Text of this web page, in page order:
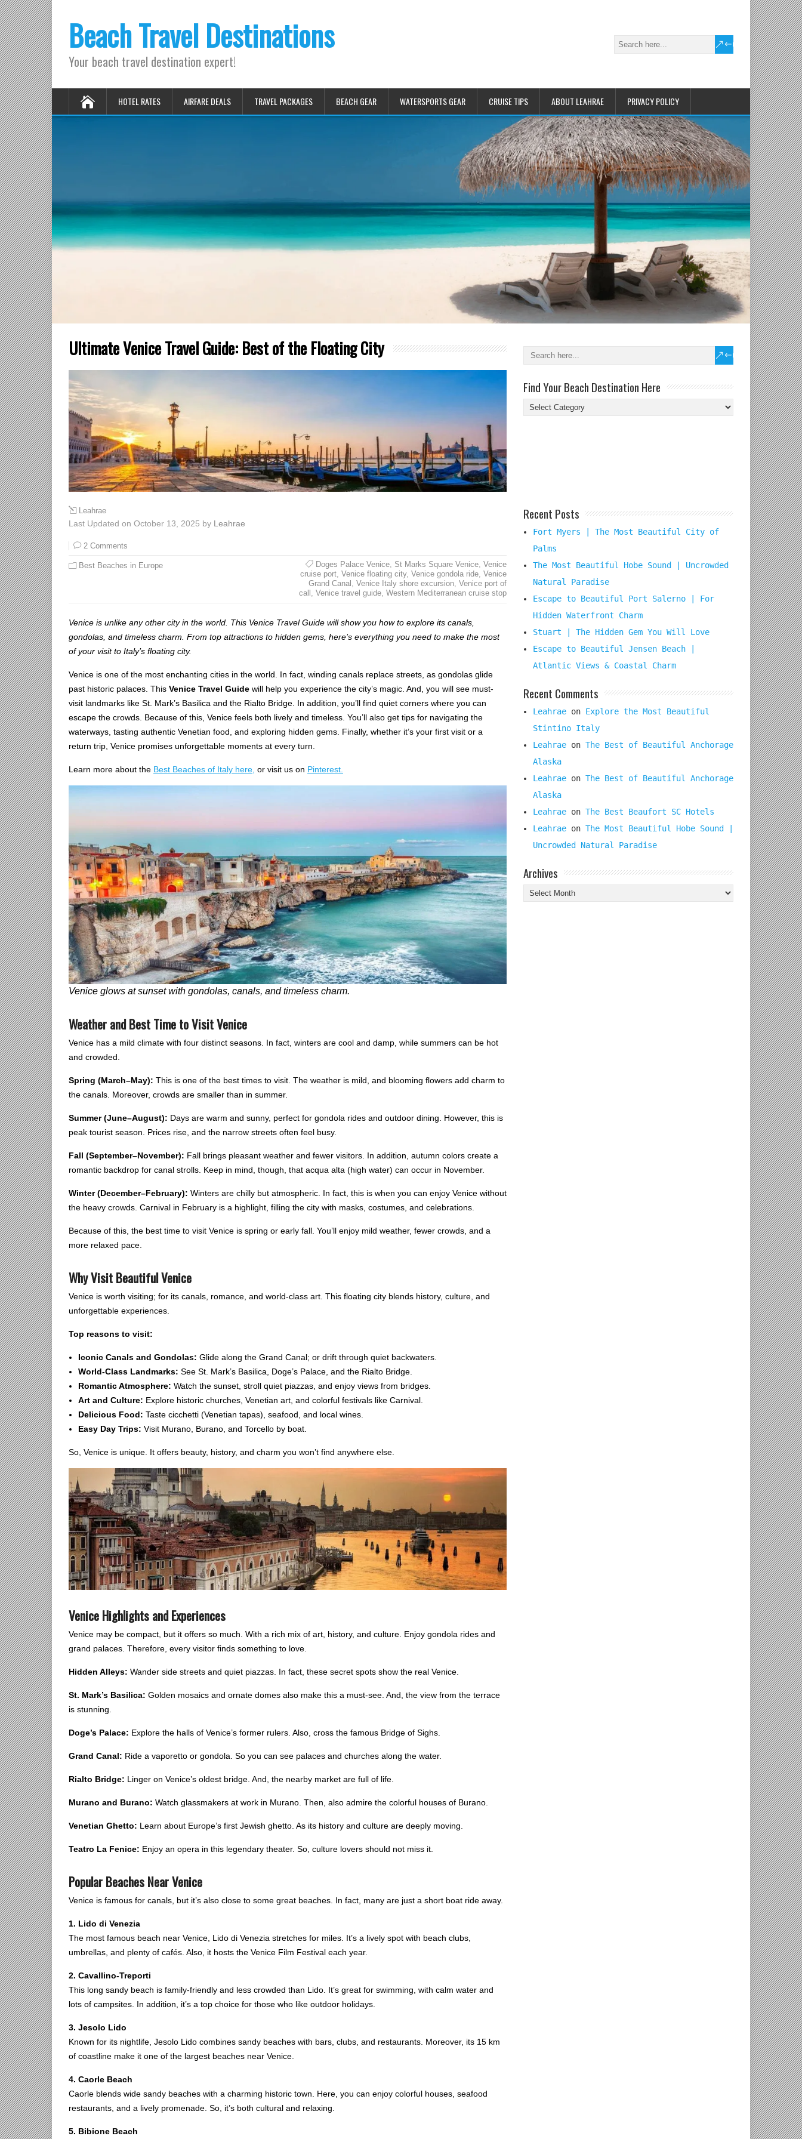
Beach Travel Destinations
Your beach travel destination expert!
HOTEL RATES AIRFARE DEALS TRAVEL PACKAGES BEACH GEAR WATERSPORTS GEAR CRUISE TIPS ABOUT LEAHRAE PRIVACY POLICY
Ultimate Venice Travel Guide: Best of the Floating City
Leahrae
Last Updated on October 13, 2025 by Leahrae
2 Comments
Best Beaches in Europe Doges Palace Venice, St Marks Square Venice, Venice
cruise port, Venice floating city, Venice gondola ride, Venice
Grand Canal Venice Italy shore excursion, Venice port of
call Venice travel guide, Western Mediterranean cruise stop
Venice is unlike any other city in the world. This Venice Travel Guide will show you how to explore its canals,
gondolas, and timeless charm. From top attractions to hidden gems, here’s everything you need to make the most
of your visit to Italy’s floating city.
Venice is one of the most enchanting cities in the world. In fact, winding canals replace streets, as gondolas glide
past historic palaces. This Venice Travel Guide will help you experience the city’s magic. And, you will see must-
visit landmarks like St. Mark’s Basilica and the Rialto Bridge. In addition, you’ll find quiet corners where you can
escape the crowds. Because of this, Venice feels both lively and timeless. You’ll also get tips for navigating the
waterways, tasting authentic Venetian food, and exploring hidden gems. Finally, whether it’s your first visit or a
return trip, Venice promises unforgettable moments at every turn.
Learn more about the Best Beaches of Italy here, or visit us on Pinterest.
Venice glows at sunset with gondolas, canals, and timeless charm.
Weather and Best Time to Visit Venice
Venice has a mild climate with four distinct seasons. In fact, winters are cool and damp, while summers can be hot
and crowded.
Spring (March–May): This is one of the best times to visit. The weather is mild, and blooming flowers add charm to
the canals. Moreover, crowds are smaller than in summer.
Summer (June–August): Days are warm and sunny, perfect for gondola rides and outdoor dining. However, this is
peak tourist season. Prices rise, and the narrow streets often feel busy.
Fall (September–November): Fall brings pleasant weather and fewer visitors. In addition, autumn colors create a
romantic backdrop for canal strolls. Keep in mind, though, that acqua alta (high water) can occur in November.
Winter (December–February): Winters are chilly but atmospheric. In fact, this is when you can enjoy Venice without
the heavy crowds. Carnival in February is a highlight, filling the city with masks, costumes, and celebrations.
Because of this, the best time to visit Venice is spring or early fall. You’ll enjoy mild weather, fewer crowds, and a
more relaxed pace.
Why Visit Beautiful Venice
Venice is worth visiting; for its canals, romance, and world-class art. This floating city blends history, culture, and
unforgettable experiences.
Top reasons to visit:
Iconic Canals and Gondolas: Glide along the Grand Canal; or drift through quiet backwaters.
World-Class Landmarks: See St. Mark’s Basilica, Doge’s Palace, and the Rialto Bridge.
Romantic Atmosphere: Watch the sunset, stroll quiet piazzas, and enjoy views from bridges.
Art and Culture: Explore historic churches, Venetian art, and colorful festivals like Carnival.
Delicious Food: Taste cicchetti (Venetian tapas), seafood, and local wines.
Easy Day Trips: Visit Murano, Burano, and Torcello by boat.
So, Venice is unique. It offers beauty, history, and charm you won’t find anywhere else.
Venice Highlights and Experiences
Venice may be compact, but it offers so much. With a rich mix of art, history, and culture. Enjoy gondola rides and
grand palaces. Therefore, every visitor finds something to love.
Hidden Alleys: Wander side streets and quiet piazzas. In fact, these secret spots show the real Venice.
St. Mark’s Basilica: Golden mosaics and ornate domes also make this a must-see. And, the view from the terrace
is stunning.
Doge’s Palace: Explore the halls of Venice’s former rulers. Also, cross the famous Bridge of Sighs.
Grand Canal: Ride a vaporetto or gondola. So you can see palaces and churches along the water.
Rialto Bridge: Linger on Venice’s oldest bridge. And, the nearby market are full of life.
Murano and Burano: Watch glassmakers at work in Murano. Then, also admire the colorful houses of Burano.
Venetian Ghetto: Learn about Europe’s first Jewish ghetto. As its history and culture are deeply moving.
Teatro La Fenice: Enjoy an opera in this legendary theater. So, culture lovers should not miss it.
Popular Beaches Near Venice
Venice is famous for canals, but it’s also close to some great beaches. In fact, many are just a short boat ride away.
1. Lido di Venezia
The most famous beach near Venice, Lido di Venezia stretches for miles. It’s a lively spot with beach clubs,
umbrellas, and plenty of cafés. Also, it hosts the Venice Film Festival each year.
2. Cavallino-Treporti
This long sandy beach is family-friendly and less crowded than Lido. It’s great for swimming, with calm water and
lots of campsites. In addition, it’s a top choice for those who like outdoor holidays.
3. Jesolo Lido
Known for its nightlife, Jesolo Lido combines sandy beaches with bars, clubs, and restaurants. Moreover, its 15 km
of coastline make it one of the largest beaches near Venice.
4. Caorle Beach
Caorle blends wide sandy beaches with a charming historic town. Here, you can enjoy colorful houses, seafood
restaurants, and a lively promenade. So, it’s both cultural and relaxing.
5. Bibione Beach
Find Your Beach Destination Here
Find
Your
Recent Posts
Fort Myers | The Most Beautiful City of
Palms
The Most Beautiful Hobe Sound | Uncrowded
Natural Paradise
Escape to Beautiful Port Salerno | For
Hidden Waterfront Charm
Stuart | The Hidden Gem You Will Love
Escape to Beautiful Jensen Beach |
Atlantic Views & Coastal Charm
Recent Comments
Leahrae on Explore the Most Beautiful
Stintino Italy
Leahrae on The Best of Beautiful Anchorage
Alaska
Leahrae on The Best of Beautiful Anchorage
Alaska
Leahrae on The Best Beaufort SC Hotels
Leahrae on The Most Beautiful Hobe Sound |
Uncrowded Natural Paradise
Archives
Archives